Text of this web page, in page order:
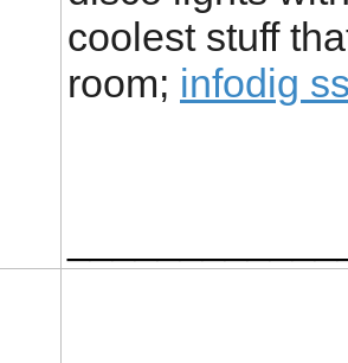
coolest stuff
room; infodig